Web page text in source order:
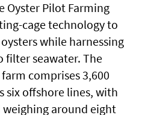
Oyster Pilot Farming
cage technology to
while harnessing
seawater. The
comprises 3,600
six offshore lines, with
around eight